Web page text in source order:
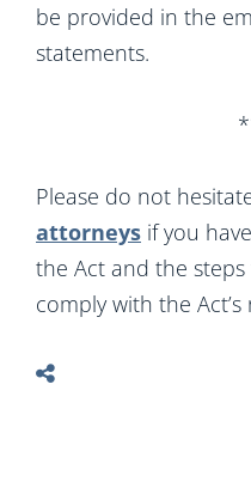
be provided in the
statements.
Please do not
attorneys if you
the Act and the
comply with the